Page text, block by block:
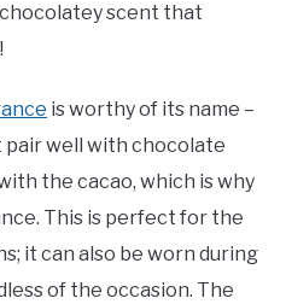
scent that
is worthy of its name –
well with chocolate
the cacao, which is why
This is perfect for the
it can also be worn during
of the occasion. The